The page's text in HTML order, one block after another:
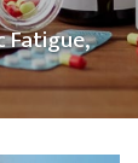
Fatigue,